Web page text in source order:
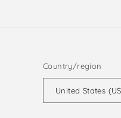
Country/region
United States